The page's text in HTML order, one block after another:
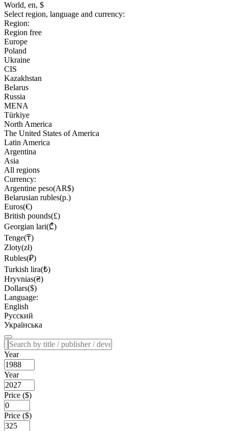
World, en, $
Select region, language and currency:
Region:
Region free
Europe
Poland
Ukraine
CIS
Kazakhstan
Belarus
Russia
MENA
Türkiye
North America
The United States of America
Latin America
Argentina
Asia
All regions
Currency:
Argentine peso(AR$)
Belarusian rubles(р.)
Euros(€)
British pounds(£)
Georgian lari(₾)
Tenge(₸)
Zloty(zł)
Rubles(₽)
Turkish lira(₺)
Hryvnias(₴)
Dollars($)
Language:
English
Русский
Українська
Year
Year
Price ($)
Price ($)